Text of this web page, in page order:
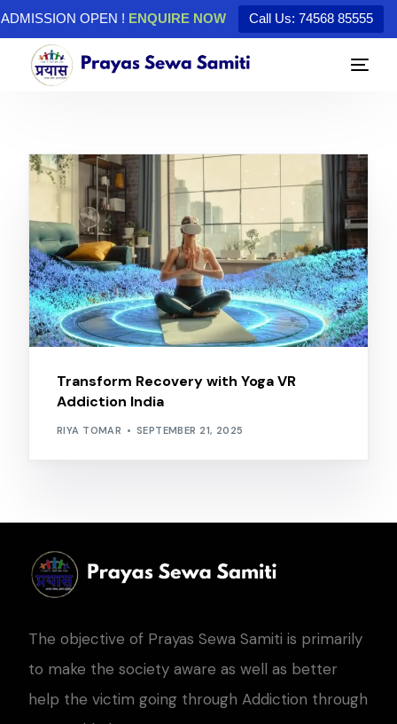
ADMISSION OPEN ! ENQUIRE NOW Call Us: 74568 85555
Transform Recovery with Yoga VR
Addiction India
RIYA TOMAR SEPTEMBER 21, 2025
The objective of Prayas Sewa Samiti is primarily
to make the society aware as well as better
help the victim going through Addiction through